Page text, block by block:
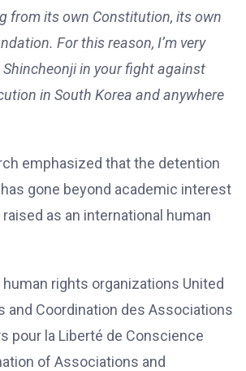
from its own Constitution, its own
For this reason, I’m very
in your fight against
in South Korea and anywhere
emphasized that the detention
gone beyond academic interest
as an international human
rights organizations United
and Coordination des Associations
pour la Liberté de Conscience
of Associations and